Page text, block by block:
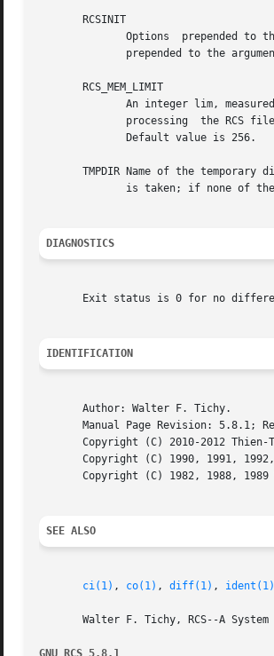
       RCSINIT
prepended to the
       RCS_MEM_LIMIT
TMPDIR Name of the temporary directory.	If not set, the environment variables TMP and TEMP are inspected
DIAGNOSTICS
Exit status is 0 for no
IDENTIFICATION
       Author: Walter F. Tichy.
Manual Page Revision: 5.8.1;
Copyright (C) 2010-2012 Thien-
Copyright (C) 1990, 1991,
Copyright (C) 1982, 1988, 1989
SEE ALSO
ci(1) , co(1) , diff(1) , ident(1)
Walter F. Tichy, RCS--A